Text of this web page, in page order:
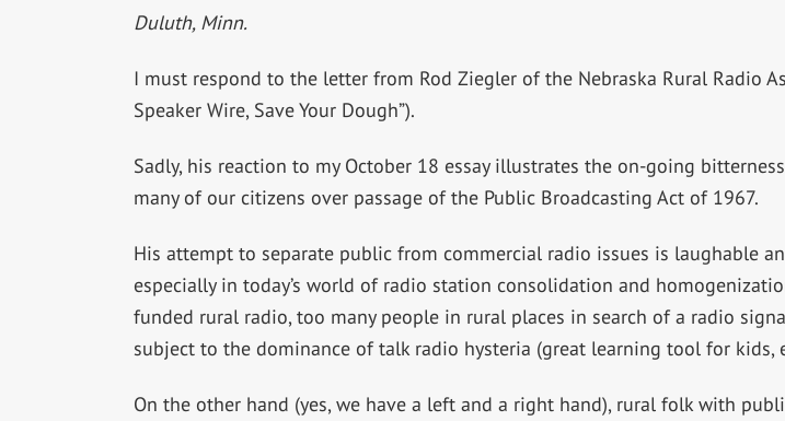
Duluth, Minn.
I must respond to the letter from Rod Ziegler of the Nebraska Rural Radio
Speaker Wire, Save Your Dough”).
Sadly, his reaction to my October 18 essay illustrates the on-going
many of our citizens over passage of the Public Broadcasting Act of 1967.
His attempt to separate public from commercial radio issues is laughable
especially in today’s world of radio station consolidation and
funded rural radio, too many people in rural places in search of a radio
subject to the dominance of talk radio hysteria (great learning tool for kids,
On the other hand (yes, we have a left and a right hand), rural folk with